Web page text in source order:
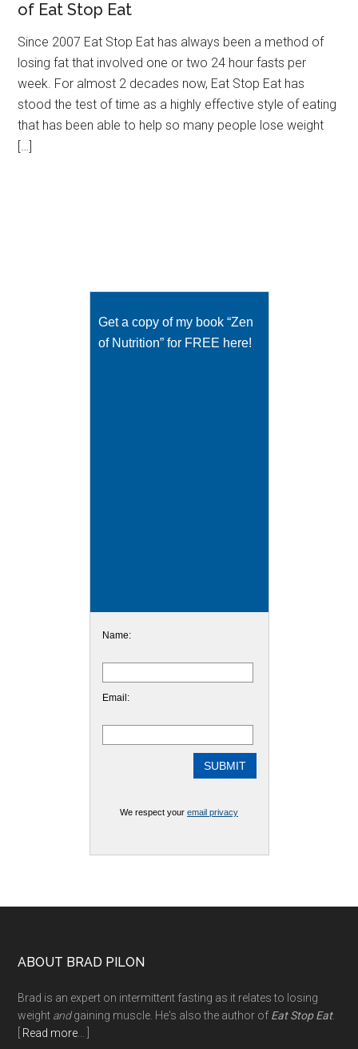
of Eat Stop Eat
Since 2007 Eat Stop Eat has always been a method of
losing fat that involved one or two 24 hour fasts per
week. For almost 2 decades now, Eat Stop Eat has
stood the test of time as a highly effective style of eating
that has been able to help so many people lose weight
[…]
Get a copy of my book “Zen
of Nutrition” for FREE here!
Name:
Email:
We respect your email privacy
Footer
ABOUT BRAD PILON
Brad is an expert on intermittent fasting as it relates to losing
weight andgaining muscle. He's also the author of Eat Stop Eat.
Read more